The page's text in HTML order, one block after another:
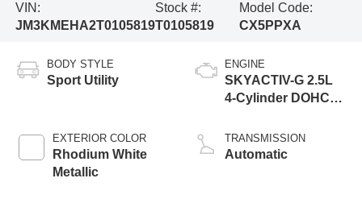
VIN:
JM3KMEHA2T0105819
Stock #:
T0105819
Model Code:
CX5PPXA
BODY STYLE
Sport Utility
EXTERIOR COLOR
Rhodium White
Metallic
ENGINE
SKYACTIV-G 2.5L
4-Cylinder DOHC
TRANSMISSION
Automatic